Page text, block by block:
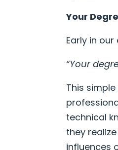
Your
Early in
“Your
This
technical
they
influences